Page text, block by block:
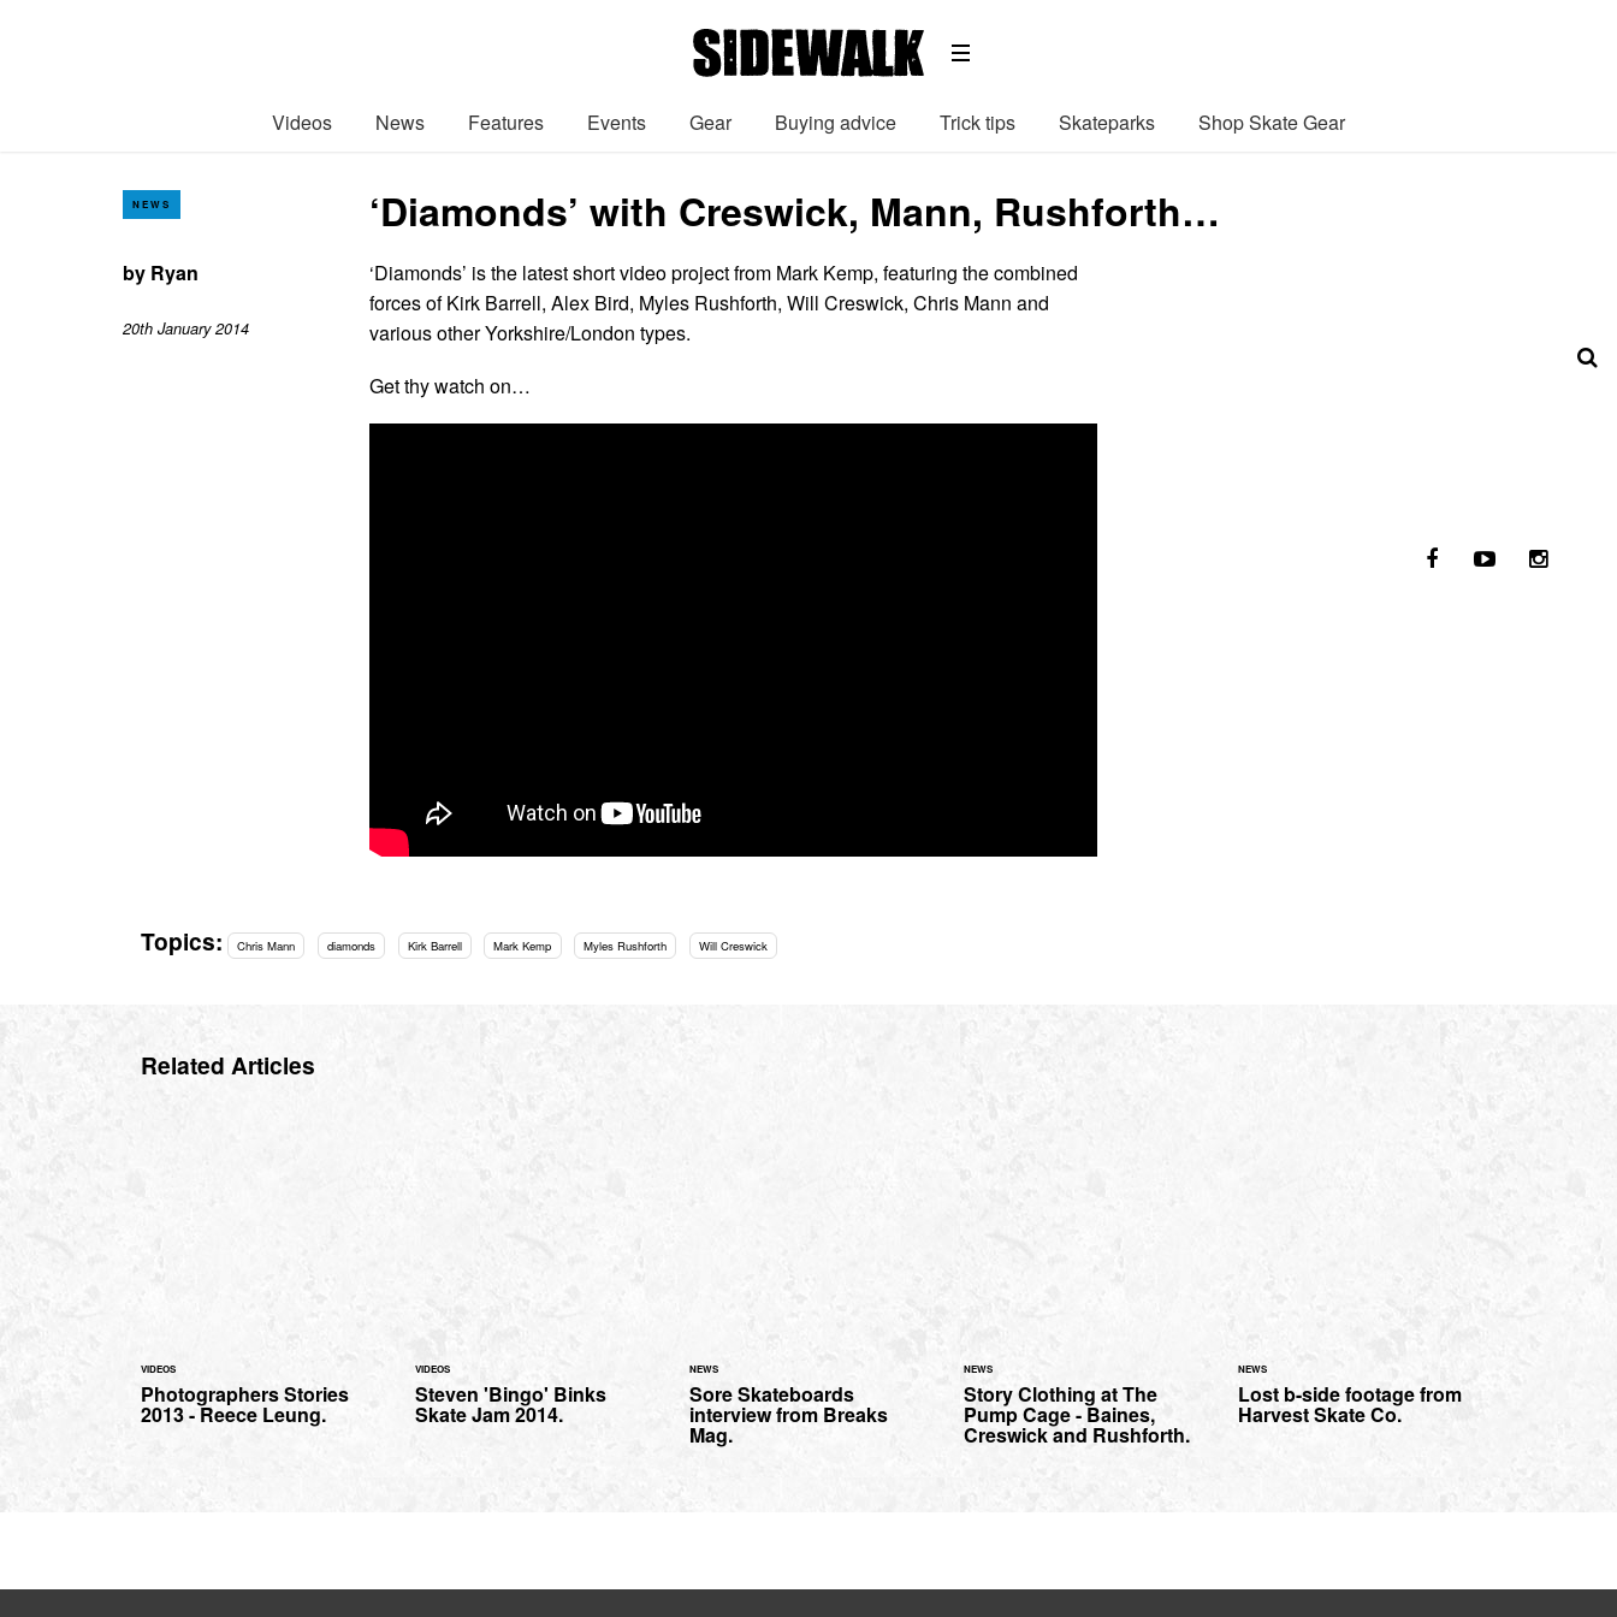
Videos News Features Events Gear Buying advice Trick tips Skateparks Shop Skate Gear
NEWS ‘Diamonds’ with Creswick, Mann, Rushforth…
by Ryan
20th January 2014
‘Diamonds’ is the latest short video project from Mark Kemp, featuring the combined
forces of Kirk Barrell, Alex Bird, Myles Rushforth, Will Creswick, Chris Mann and
various other Yorkshire/London types.
Get thy watch on…
Topics: Chris Mann diamonds Kirk Barrell Mark Kemp Myles Rushforth Will Creswick
Related Articles
VIDEOS
Photographers Stories
2013 - Reece Leung.
VIDEOS
Steven 'Bingo' Binks
Skate Jam 2014.
NEWS
Sore Skateboards
interview from Breaks
Mag.
NEWS
Story Clothing at The
Pump Cage - Baines,
Creswick and Rushforth.
NEWS
Lost b-side footage from
Harvest Skate Co.